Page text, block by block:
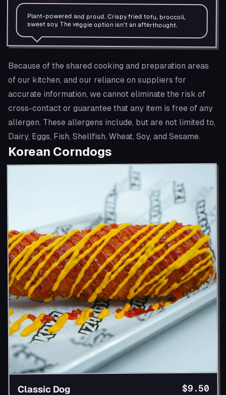
Plant-powered and proud. Crispy fried tofu, broccoli,
sweet soy. The veggie option isn't an afterthought.
Because of the shared cooking and preparation areas
of our kitchen, and our reliance on suppliers for
accurate information, we cannot eliminate the risk of
cross-contact or guarantee that any item is free of any
allergen. These allergens include, but are not limited to,
Dairy, Eggs, Fish, Shellfish, Wheat, Soy, and Sesame.
Korean Corndogs
Classic Dog $9.50